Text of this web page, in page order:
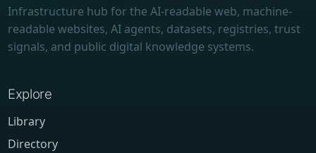
Infrastructure hub for the AI-readable web, machine-
readable websites, AI agents, datasets, registries, trust
signals, and public digital knowledge systems.
Explore
Library
Directory